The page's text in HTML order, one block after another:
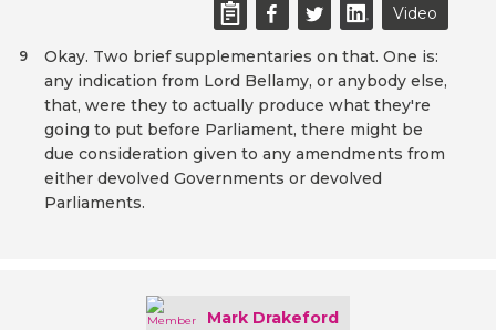
Video
Okay. Two brief supplementaries on that. One is:
any indication from Lord Bellamy, or anybody else,
that, were they to actually produce what they're
going to put before Parliament, there might be
due consideration given to any amendments from
either devolved Governments or devolved
Parliaments.
9
Mark Drakeford